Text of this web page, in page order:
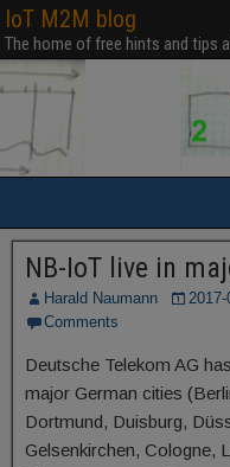
IoT M2M blog
The home of free hints and tips
NB-IoT live in
Harald Naumann 2017-
Comments
Deutsche Telekom AG
major German cities
Dortmund, Duisburg,
Gelsenkirchen, Cologne,